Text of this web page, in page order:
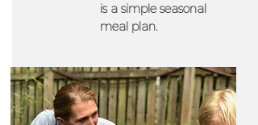
is a simple seasonal
meal plan.